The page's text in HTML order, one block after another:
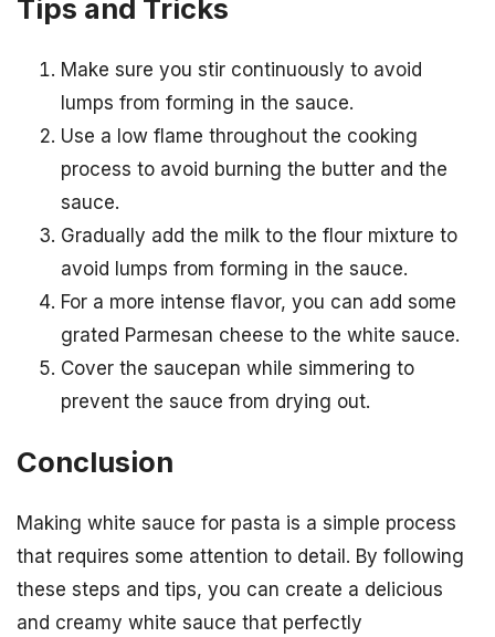
Tips and Tricks
Make sure you stir continuously to avoid
lumps from forming in the sauce.
Use a low flame throughout the cooking
process to avoid burning the butter and the
sauce.
Gradually add the milk to the flour mixture to
avoid lumps from forming in the sauce.
For a more intense flavor, you can add some
grated Parmesan cheese to the white sauce.
Cover the saucepan while simmering to
prevent the sauce from drying out.
Conclusion
Making white sauce for pasta is a simple process
that requires some attention to detail. By following
these steps and tips, you can create a delicious
and creamy white sauce that perfectly